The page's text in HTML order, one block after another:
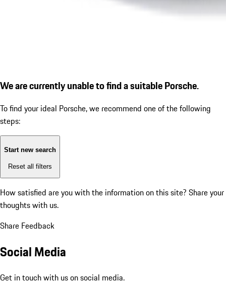
We are currently unable to find a suitable Porsche.
To find your ideal Porsche, we recommend one of the following
steps:
Start new search
Reset all filters
How satisfied are you with the information on this site? Share your
thoughts with us.
Share Feedback
Social Media
Get in touch with us on social media.